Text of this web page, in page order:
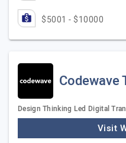
$5001 - $10000
Codewave
Design Thinking Led Digital
Visit